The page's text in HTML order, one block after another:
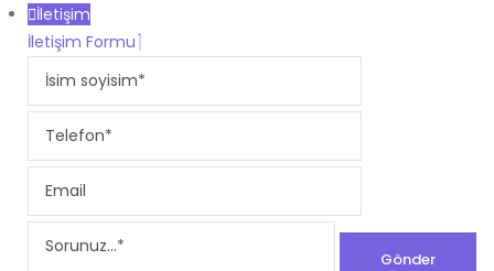
İletişim
İletişim Formu
İsim
Telefon